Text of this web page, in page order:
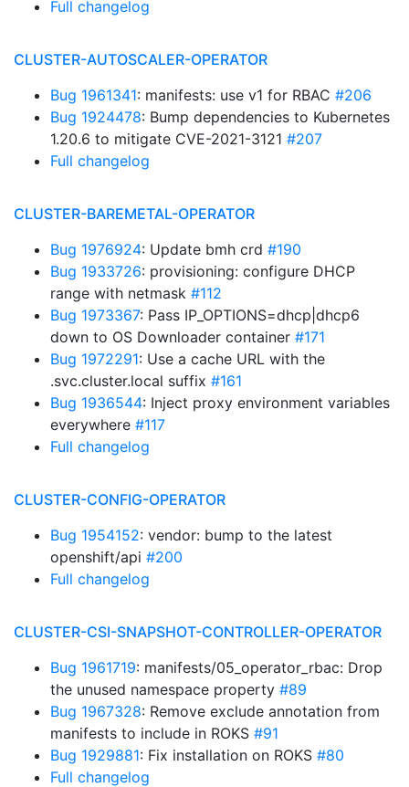
Full changelog
CLUSTER-AUTOSCALER-OPERATOR
Bug 1961341: manifests: use v1 for RBAC #206
Bug 1924478: Bump dependencies to Kubernetes
1.20.6 to mitigate CVE-2021-3121 #207
Full changelog
CLUSTER-BAREMETAL-OPERATOR
Bug 1976924: Update bmh crd #190
Bug 1933726: provisioning: configure DHCP
range with netmask #112
Bug 1973367: Pass IP_OPTIONS=dhcp|dhcp6
down to OS Downloader container #171
Bug 1972291: Use a cache URL with the
.svc.cluster.local suffix #161
Bug 1936544: Inject proxy environment variables
everywhere #117
Full changelog
CLUSTER-CONFIG-OPERATOR
Bug 1954152: vendor: bump to the latest
openshift/api #200
Full changelog
CLUSTER-CSI-SNAPSHOT-CONTROLLER-OPERATOR
Bug 1961719: manifests/05_operator_rbac: Drop
the unused namespace property #89
Bug 1967328: Remove exclude annotation from
manifests to include in ROKS #91
Bug 1929881: Fix installation on ROKS #80
Full changelog